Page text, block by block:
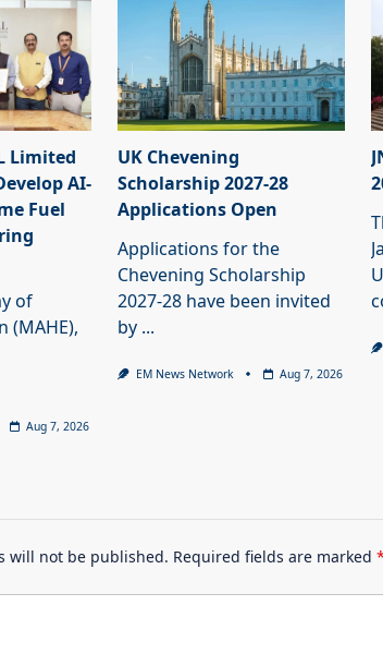
Limited
AI-
Fuel
of
(MAHE),
Aug 7, 2026
UK Chevening
Scholarship 2027-28
Applications Open
Applications for the
Chevening Scholarship
2027-28 have been invited
by ...
EM News Network Aug 7, 2026
will not be published. Required fields are marked *